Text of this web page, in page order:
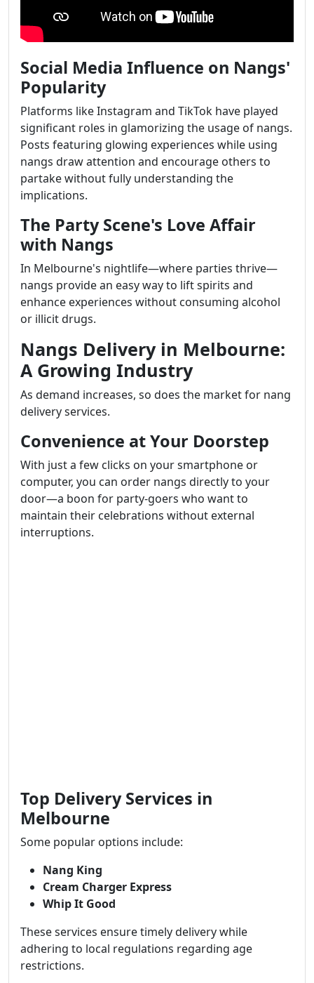
Social Media Influence on Nangs'
Popularity
Platforms like Instagram and TikTok have played
significant roles in glamorizing the usage of nangs.
Posts featuring glowing experiences while using
nangs draw attention and encourage others to
partake without fully understanding the
implications.
The Party Scene's Love Affair
with Nangs
In Melbourne's nightlife—where parties thrive—
nangs provide an easy way to lift spirits and
enhance experiences without consuming alcohol
or illicit drugs.
Nangs Delivery in Melbourne:
A Growing Industry
As demand increases, so does the market for nang
delivery services.
Convenience at Your Doorstep
With just a few clicks on your smartphone or
computer, you can order nangs directly to your
door—a boon for party-goers who want to
maintain their celebrations without external
interruptions.
Top Delivery Services in
Melbourne
Some popular options include:
Nang King
Cream Charger Express
Whip It Good
These services ensure timely delivery while
adhering to local regulations regarding age
restrictions.